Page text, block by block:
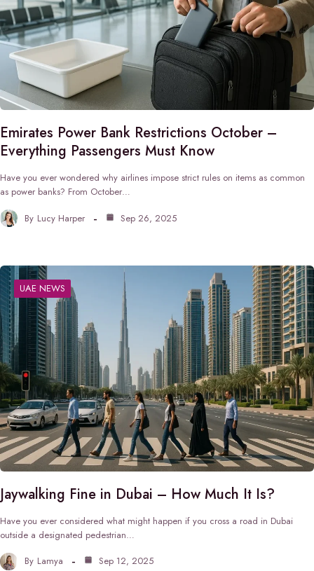
Emirates Power Bank Restrictions October –
Everything Passengers Must Know
Have you ever wondered why airlines impose strict rules on items as common
as power banks? From October…
By Lucy Harper Sep 26, 2025
UAE NEWS
Jaywalking Fine in Dubai – How Much It Is?
Have you ever considered what might happen if you cross a road in Dubai
outside a designated pedestrian…
By Lamya Sep 12, 2025